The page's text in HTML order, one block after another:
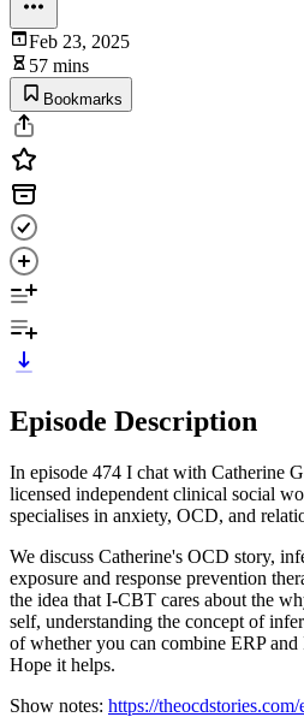
Feb 23, 2025
57 mins
Bookmarks
Episode Description
In episode 474 I chat with Catherine
licensed independent clinical social
specialises in anxiety, OCD, and
We discuss Catherine's OCD story,
exposure and response prevention
the idea that I-CBT cares about the
self, understanding the concept of
of whether you can combine ERP
Hope it helps.
Show notes: https://